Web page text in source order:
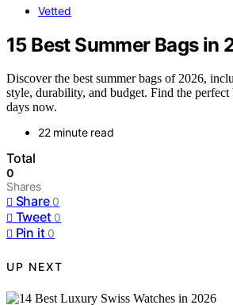
Vetted
15 Best Summer Bags in
Discover the best summer bags of 2026,
style, durability, and budget. Find the
days now.
22 minute read
Total
0
Shares
Share 0
Tweet 0
Pin it 0
UP NEXT